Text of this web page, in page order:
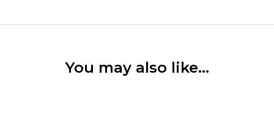
You may also like…